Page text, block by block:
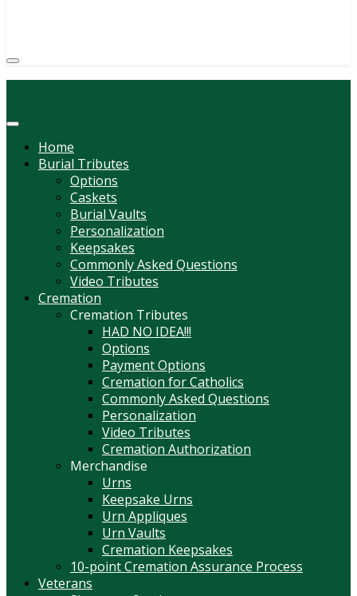
Home
Burial Tributes
Options
Caskets
Burial Vaults
Personalization
Keepsakes
Commonly Asked Questions
Video Tributes
Cremation
Cremation Tributes
HAD NO IDEA!!!
Options
Payment Options
Cremation for Catholics
Commonly Asked Questions
Personalization
Video Tributes
Cremation Authorization
Merchandise
Urns
Keepsake Urns
Urn Appliques
Urn Vaults
Cremation Keepsakes
10-point Cremation Assurance Process
Veterans